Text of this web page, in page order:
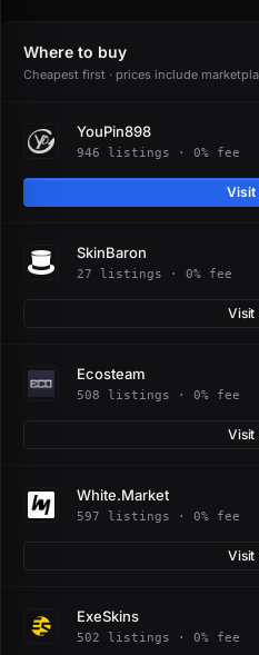
Where to buy
Cheapest first · prices include
YouPin898
946 listings · 0% fee
SkinBaron
27 listings · 0% fee
Visit
Ecosteam
508 listings · 0% fee
Visit
White.Market
597 listings · 0% fee
Visit
ExeSkins
502 listings · 0% fee